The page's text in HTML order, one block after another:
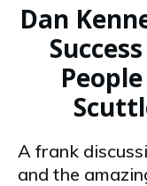
Dan
A frank
and the